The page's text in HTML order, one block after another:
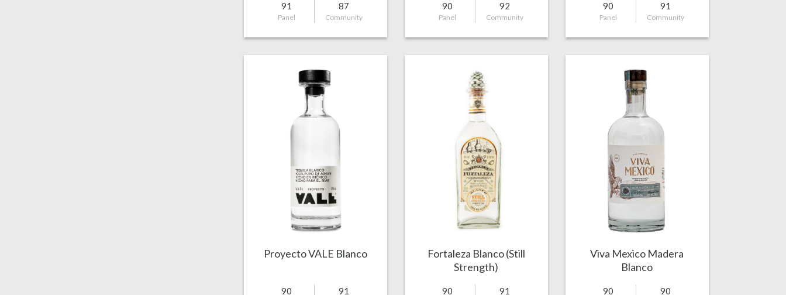
91
Panel
87
Community
90
Panel
92
Community
90
Panel
91
Community
Proyecto VALE Blanco
90 91
Fortaleza Blanco (Still
Strength)
90 91
Viva Mexico Madera
Blanco
90 90